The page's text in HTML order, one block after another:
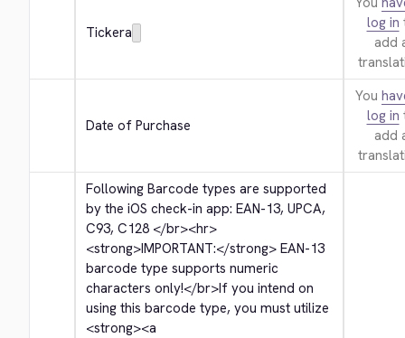
Tickera
log in
add
Date of Purchase
You
log in
add
Following Barcode types are supported
by the iOS check-in app: EAN-13, UPCA,
C93, C128 </br><hr>
<strong>IMPORTANT:</strong> EAN-13
barcode type supports numeric
characters only!</br>If you intend on
<strong><a